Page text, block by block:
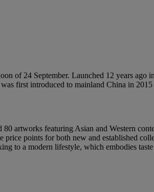
of 24 September. Launched 12 years
first introduced to mainland China in
artworks featuring Asian and Western
price points for both new and established
to a modern lifestyle, which embodies